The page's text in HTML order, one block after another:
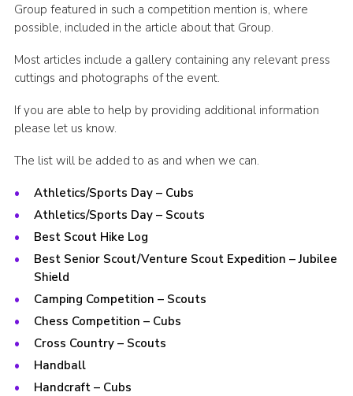
Group featured in such a competition mention is, where
possible, included in the article about that Group.
Most articles include a gallery containing any relevant press
cuttings and photographs of the event.
If you are able to help by providing additional information
please let us know.
The list will be added to as and when we can.
Athletics/Sports Day – Cubs
Athletics/Sports Day – Scouts
Best Scout Hike Log
Best Senior Scout/Venture Scout Expedition – Jubilee
Shield
Camping Competition – Scouts
Chess Competition – Cubs
Cross Country – Scouts
Handball
Handcraft – Cubs